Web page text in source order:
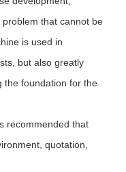
that cannot be
is used in
but also greatly
the foundation for the
recommended that
quotation,